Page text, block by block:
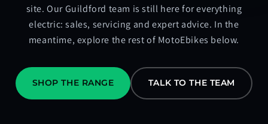
site. Our Guildford team is still here for everything
electric: sales, servicing and expert advice. In the
meantime, explore the rest of MotoEbikes below.
SHOP THE RANGE TALK TO THE TEAM